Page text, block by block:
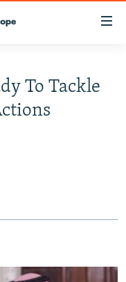
To Tackle